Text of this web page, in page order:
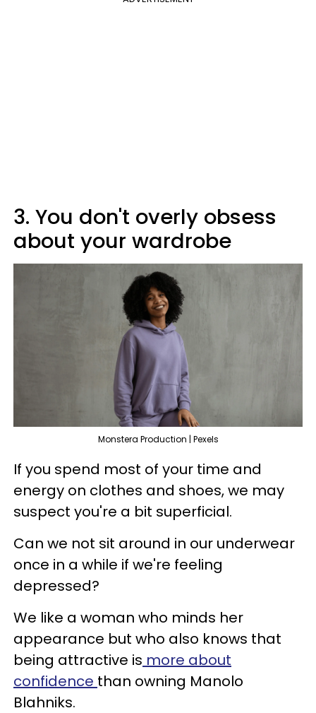
3. You don't overly obsess
about your wardrobe
Monstera Production | Pexels
If you spend most of your time and
energy on clothes and shoes, we may
suspect you're a bit superficial.
Can we not sit around in our underwear
once in a while if we're feeling
depressed?
We like a woman who minds her
appearance but who also knows that
being attractive is more about
confidence than owning Manolo
Blahniks.